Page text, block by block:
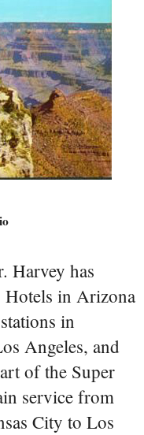
Harvey has
in Arizona
in
Angeles, and
of the Super
service from
City to Los